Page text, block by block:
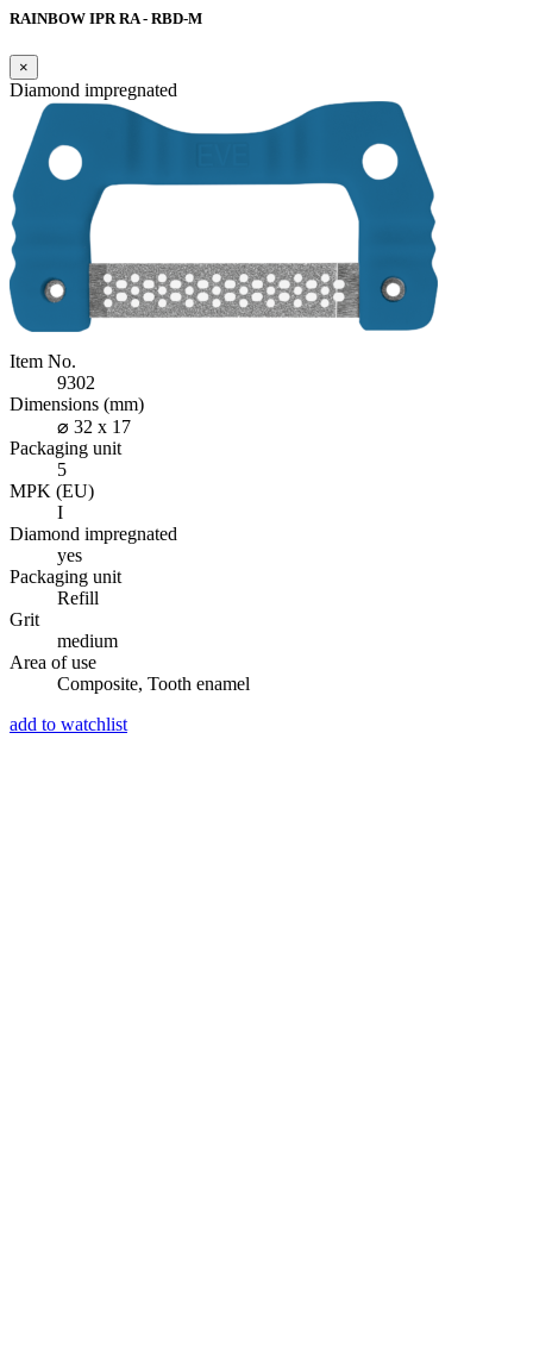
RAINBOW IPR RA - RBD-M
×
Diamond impregnated
Item No.
9302
Dimensions (mm)
⌀ 32 x 17
Packaging unit
5
MPK (EU)
I
Diamond impregnated
yes
Packaging unit
Refill
Grit
medium
Area of use
Composite, Tooth enamel
add to watchlist